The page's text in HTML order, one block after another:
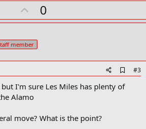
U
p
o
t
0
member
d
#3
I'm sure Les Miles has plenty of
Alamo
move? What is the point?